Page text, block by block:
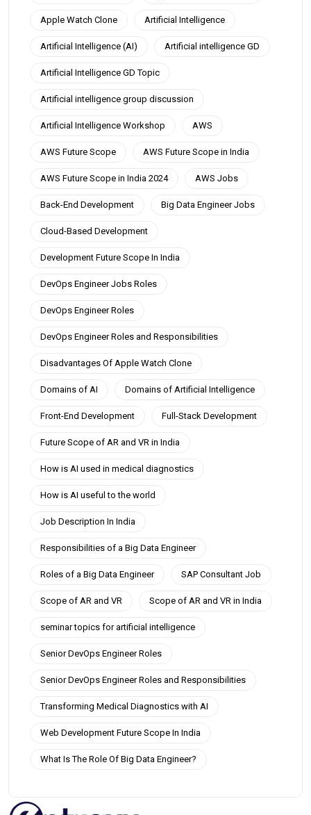
Apple Watch Clone Artificial Intelligence
Artificial Intelligence (AI) Artificial intelligence GD
Artificial Intelligence GD Topic
Artificial intelligence group discussion
Artificial Intelligence Workshop AWS
AWS Future Scope AWS Future Scope in India
AWS Future Scope in India 2024 AWS Jobs
Back-End Development Big Data Engineer Jobs
Cloud-Based Development
Development Future Scope In India
DevOps Engineer Jobs Roles
DevOps Engineer Roles
DevOps Engineer Roles and Responsibilities
Disadvantages Of Apple Watch Clone
Domains of AI Domains of Artificial Intelligence
Front-End Development Full-Stack Development
Future Scope of AR and VR in India
How is AI used in medical diagnostics
How is AI useful to the world
Job Description In India
Responsibilities of a Big Data Engineer
Roles of a Big Data Engineer SAP Consultant Job
Scope of AR and VR Scope of AR and VR in India
seminar topics for artificial intelligence
Senior DevOps Engineer Roles
Senior DevOps Engineer Roles and Responsibilities
Transforming Medical Diagnostics with AI
Web Development Future Scope In India
What Is The Role Of Big Data Engineer?